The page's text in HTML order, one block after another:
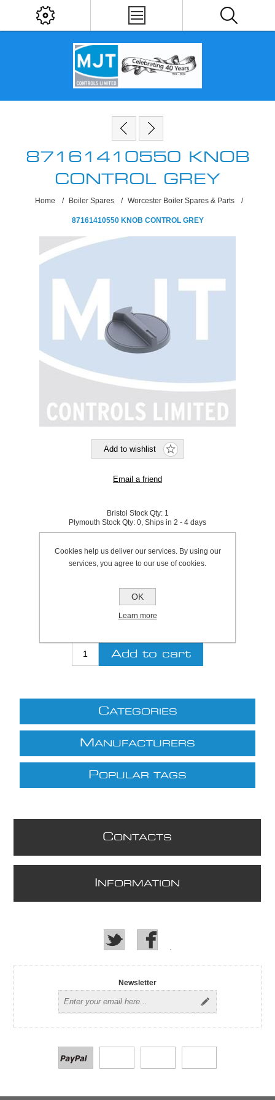
87161410550 KNOB
CONTROL GREY
Home / Boiler Spares / Worcester Boiler Spares & Parts /
87161410550 KNOB CONTROL GREY
Bristol Stock Qty: 1
Plymouth Stock Qty: 0, Ships in 2 - 4 days
SKU: 923631
£6.56 excl VAT (List: £6.56)
Discount price: £5.90 excl VAT
CATEGORIES
M ANUFACTURERS
POPULAR TAGS
CONTACTS
NFORMATION
Newsletter
Cookies help us deliver our services. By using our
services, you agree to our use of cookies.
OK
Learn more